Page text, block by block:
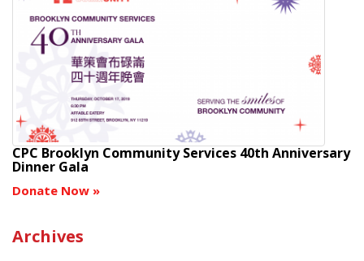
CPC Brooklyn Community Services 40th Anniversary
Dinner Gala
Donate Now »
Archives